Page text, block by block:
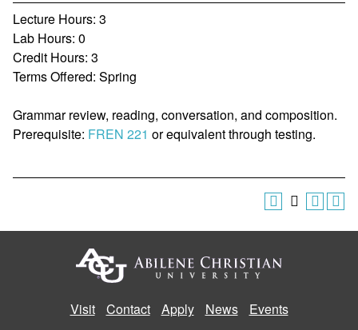
Lecture Hours: 3
Lab Hours: 0
Credit Hours: 3
Terms Offered: Spring
Grammar review, reading, conversation, and composition.
Prerequisite: FREN 221 or equivalent through testing.
Visit Contact Apply News Events